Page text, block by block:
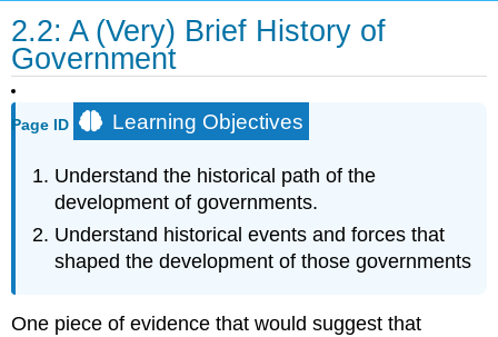
2.2: A (Very) Brief History of
Government
Page ID Learning Objectives
Understand the historical path of the
development of governments.
Understand historical events and forces that
shaped the development of those governments
One piece of evidence that would suggest that